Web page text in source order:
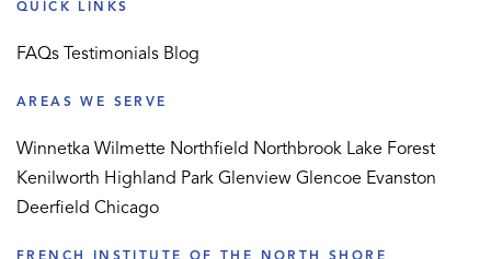
QUICK LINKS
FAQs Testimonials Blog
AREAS WE SERVE
Winnetka Wilmette Northfield Northbrook Lake Forest
Kenilworth Highland Park Glenview Glencoe Evanston
Deerfield Chicago